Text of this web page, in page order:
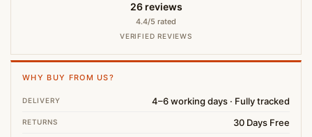
26 reviews
4.4/5 rated
VERIFIED REVIEWS
WHY BUY FROM US?
DELIVERY 4–6 working days · Fully tracked
RETURNS 30 Days Free